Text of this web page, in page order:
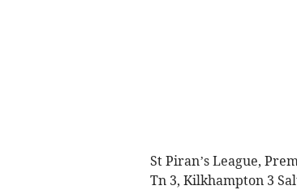
St Piran’s League,
Tn 3, Kilkhampton 3